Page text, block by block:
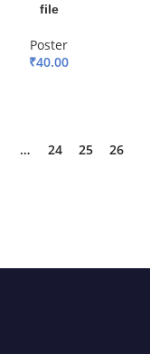
file
Poster
₹40.00
… 24 25
26